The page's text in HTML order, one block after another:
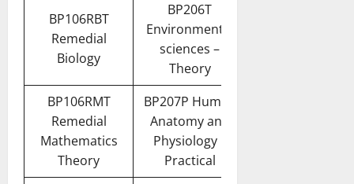
BP106RBT
Remedial
Biology
BP206T
Environmental
sciences –
Theory
BP106RMT
Remedial
Mathematics
Theory
BP207P Human
Anatomy and
Physiology II
Practical